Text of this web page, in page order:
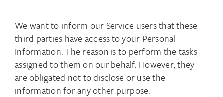
We want to inform our Service users that these
third parties have access to your Personal
Information. The reason is to perform the tasks
assigned to them on our behalf. However, they
are obligated not to disclose or use the
information for any other purpose.